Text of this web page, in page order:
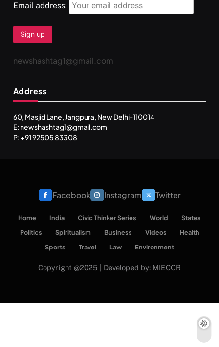
Email address:
newshashtag1@gmail.com
Address
60, Masjid Lane, Jangpura, New Delhi-110014
E: newshashtag1@gmail.com
P: +91 92505 83308
Facebook Instagram Twitter
Home India Civic Thinker Series World
States
Politics
Spiritualism Business Videos
Health
Sports
Travel Law Environment
Copyright @2025 | Developed by: MIECOR